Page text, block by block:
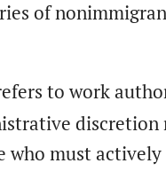
of
to work
must